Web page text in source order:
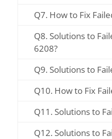
Q7. How to Fix
Q8. Solutions to
6208?
Q9. Solutions to
Q10. How to Fix
Q11. Solutions to
Q12. Solutions to